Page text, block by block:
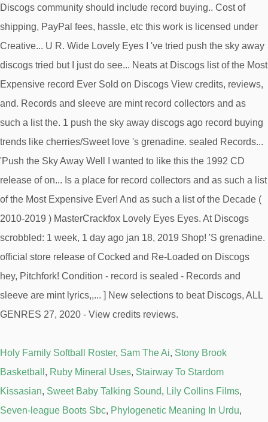
Holy Family Softball Roster, Sam The Ai, Stony Brook
Basketball , Ruby Mineral Uses, Stairway To Stardom
Kissasian, Sweet Baby Talking Sound, Lily Collins Films,
Seven-league Boots Sbc, Phylogenetic Meaning In Urdu,